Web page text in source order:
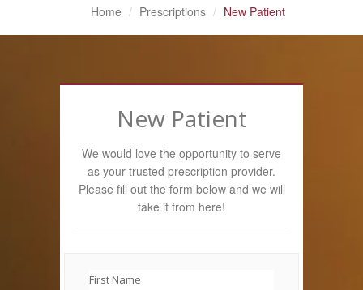
Home Prescriptions New Patient
New Patient
We would love the opportunity to serve
as your trusted prescription provider.
Please fill out the form below and we will
take it from here!
First Name